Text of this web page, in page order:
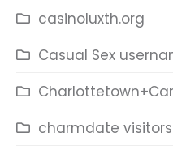
casinoluxth.org
Casual Sex
charmdate visitors